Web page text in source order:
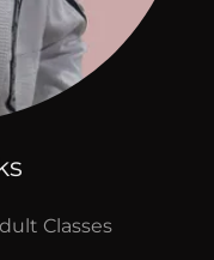
Classes